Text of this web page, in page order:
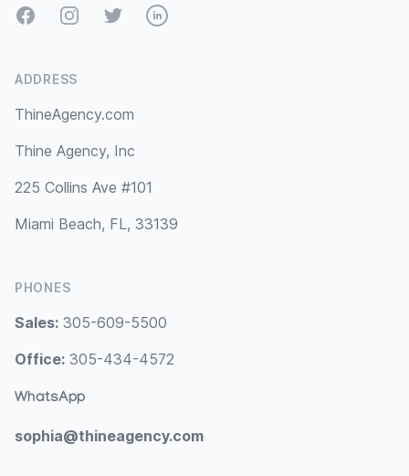
FacebookInstagramTwitterLinkedIn
ADDRESS
ThineAgency.com
Thine Agency, Inc
225 Collins Ave #101
Miami Beach, FL, 33139
PHONES
Sales: 305-609-5500
Office: 305-434-4572
WhatsApp
sophia@thineagency.com